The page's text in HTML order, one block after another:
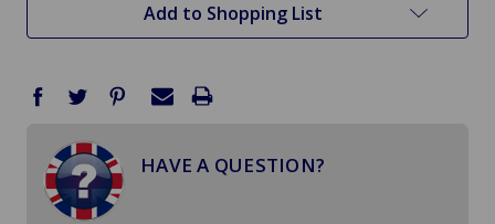
Add to Shopping List
HAVE A QUESTION?